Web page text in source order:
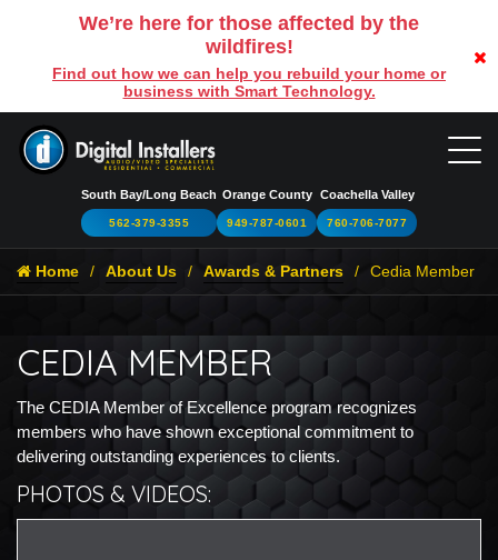
We’re here for those affected by the
wildfires!
Find out how we can help you rebuild your home or
business with Smart Technology.
South Bay/Long Beach
562-379-3355
Orange County
949-787-0601
Coachella Valley
760-706-7077
Home About Us Awards & Partners Cedia Member
CEDIA MEMBER
The CEDIA Member of Excellence program recognizes
members who have shown exceptional commitment to
delivering outstanding experiences to clients.
PHOTOS & VIDEOS: